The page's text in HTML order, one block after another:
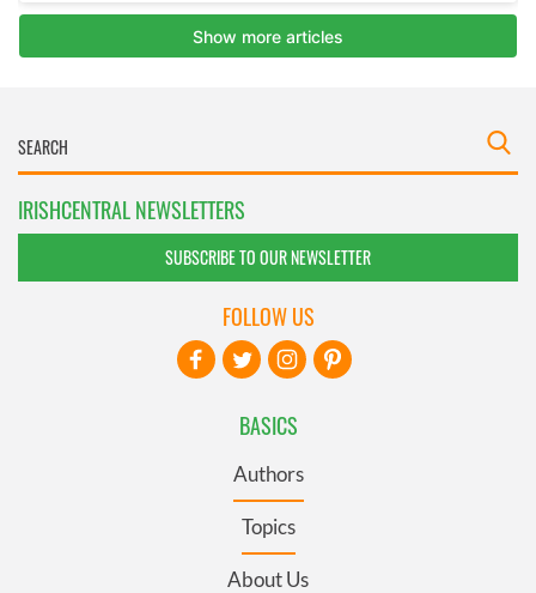
IRISHCENTRAL NEWSLETTERS
SUBSCRIBE TO OUR NEWSLETTER
BASICS
Authors
Topics
About Us
FOLLOW US